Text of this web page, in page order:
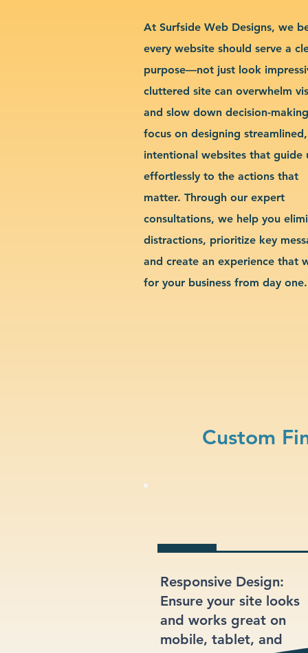
At Surfside Web Designs, we
every website should serve a
purpose—not just look
cluttered site can overwhelm
and slow down decision-
focus on designing streamlined,
intentional websites that guide
effortlessly to the actions that
matter. Through our expert
consultations, we help you
distractions, prioritize key
and create an experience that
for your business from day one.
Custom
Responsive Design:
Ensure your site looks
and works great on
mobile, tablet, and